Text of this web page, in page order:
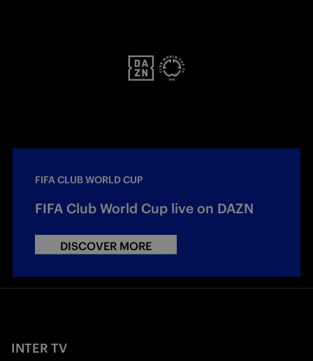
FIFA CLUB WORLD CUP
FIFA Club World Cup live on DAZN
DISCOVER MORE
INTER TV